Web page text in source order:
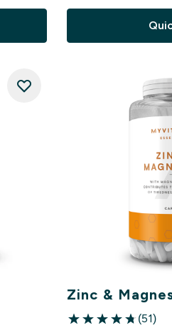
Zinc &
4.78 out of 5 stars
(51)